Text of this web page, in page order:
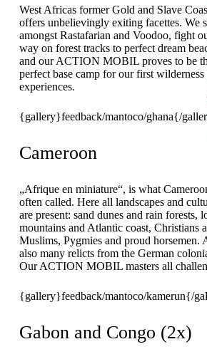
West Africas former Gold and Slave
offers unbelievingly exiting facettes. We
amongst Rastafarian and Voodoo, fight
way on forest tracks to perfect dream
and our ACTION MOBIL proves to be
perfect base camp for our first wilderness
experiences.
{gallery}feedback/mantoco/ghana{/
Cameroon
„Afrique en miniature“, is what
often called. Here all landscapes and
are present: sand dunes and rain forests,
mountains and Atlantic coast, Christians
Muslims, Pygmies and proud horsemen.
also many relicts from the German
Our ACTION MOBIL masters all
{gallery}feedback/mantoco/kamerun{/
Gabon and Congo (2x)